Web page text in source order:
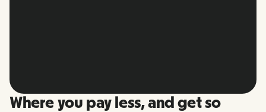
Where you pay less, and get so